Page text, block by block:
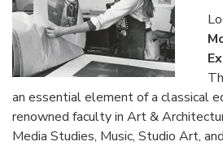
an essential element of a classical
renowned faculty in Art &
Media Studies, Music, Studio Art,